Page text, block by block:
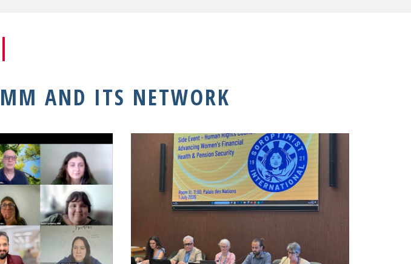
AND ITS NETWORK